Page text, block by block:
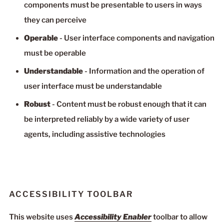
components must be presentable to users in ways
they can perceive
Operable- User interface components and navigation
must be operable
Understandable- Information and the operation of
user interface must be understandable
Robust- Content must be robust enough that it can
be interpreted reliably by a wide variety of user
agents, including assistive technologies
ACCESSIBILITY TOOLBAR
This website usesAccessibility Enablertoolbar to allow